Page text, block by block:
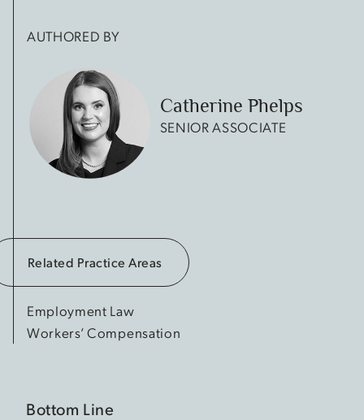
AUTHORED BY
Catherine Phelps
SENIOR ASSOCIATE
Related Practice Areas
Employment Law
Workers’ Compensation
Bottom Line